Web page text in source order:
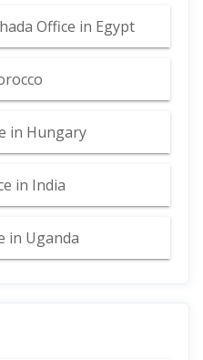
Office in Egypt
in Hungary
in India
in Uganda